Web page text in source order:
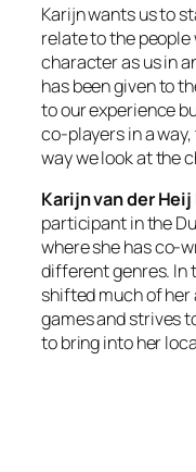
Karijn wants us to
relate to the people
character as us in
has been given to
to our experience
co-players in a
way we look at the
Karijn van der Heij
participant in the
where she has co-
different genres. In
shifted much of
games and strives
to bring into her